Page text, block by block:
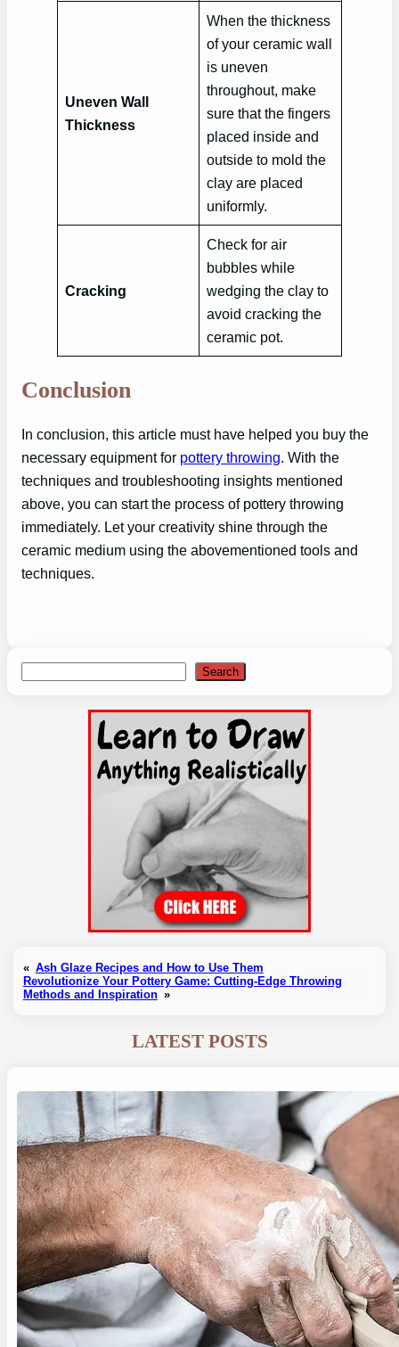
Uneven Wall
Thickness
When the thickness
of your ceramic wall
is uneven
throughout, make
sure that the fingers
placed inside and
outside to mold the
clay are placed
uniformly.
Cracking
Check for air
bubbles while
wedging the clay to
avoid cracking the
ceramic pot.
Conclusion
In conclusion, this article must have helped you buy the
necessary equipment for pottery throwing. With the
techniques and troubleshooting insights mentioned
above, you can start the process of pottery throwing
immediately. Let your creativity shine through the
ceramic medium using the abovementioned tools and
techniques.
Search
« Ash Glaze Recipes and How to Use Them
Revolutionize Your Pottery Game: Cutting-Edge Throwing
Methods and Inspiration »
LATEST POSTS